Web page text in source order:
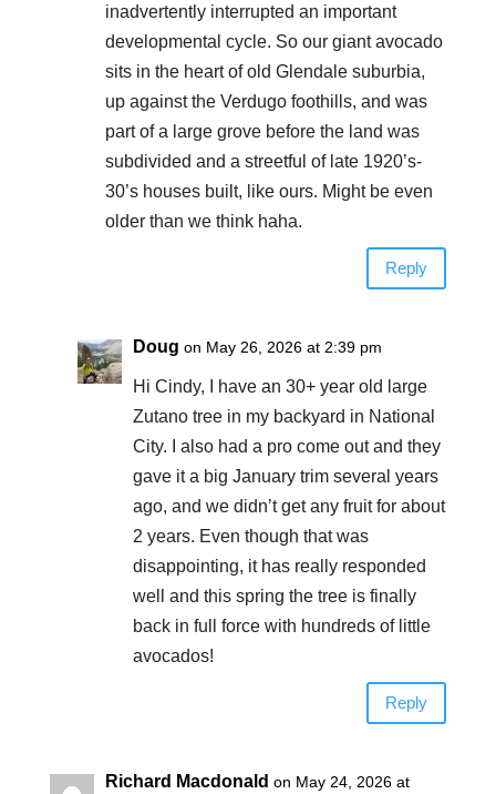
inadvertently interrupted an important
developmental cycle. So our giant avocado
sits in the heart of old Glendale suburbia,
up against the Verdugo foothills, and was
part of a large grove before the land was
subdivided and a streetful of late 1920’s-
30’s houses built, like ours. Might be even
older than we think haha.
Reply
Doug on May 26, 2026 at 2:39 pm
Hi Cindy, I have an 30+ year old large
Zutano tree in my backyard in National
City. I also had a pro come out and they
gave it a big January trim several years
ago, and we didn’t get any fruit for about
2 years. Even though that was
disappointing, it has really responded
well and this spring the tree is finally
back in full force with hundreds of little
avocados!
Reply
Richard Macdonald on May 24, 2026 at